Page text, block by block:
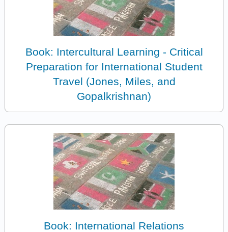
Book: Intercultural Learning - Critical
Preparation for International Student
Travel (Jones, Miles, and
Gopalkrishnan)
Book: International Relations